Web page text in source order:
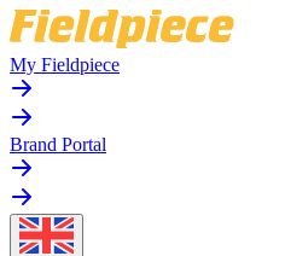
My Fieldpiece
Brand Portal